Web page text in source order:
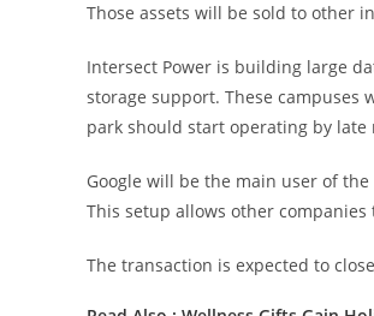
Those assets will be sold to other
Intersect Power is building large
storage support. These campuses
park should start operating by
Google will be the main user of
This setup allows other
The transaction is expected to